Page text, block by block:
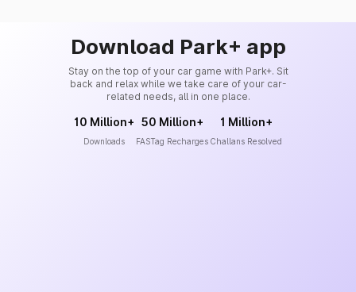
Download Park+ app
Stay on the top of your car game with Park+. Sit
back and relax while we take care of your car-
related needs, all in one place.
10 Million+
Downloads
50 Million+
FASTag Recharges
1 Million+
Challans Resolved